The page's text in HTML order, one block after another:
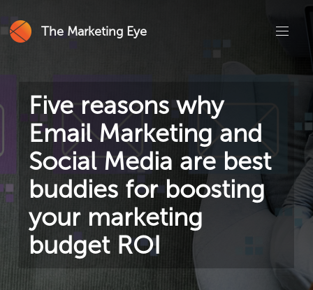
The Marketing Eye
Five reasons why
Email Marketing and
Social Media are best
buddies for boosting
your marketing
budget ROI